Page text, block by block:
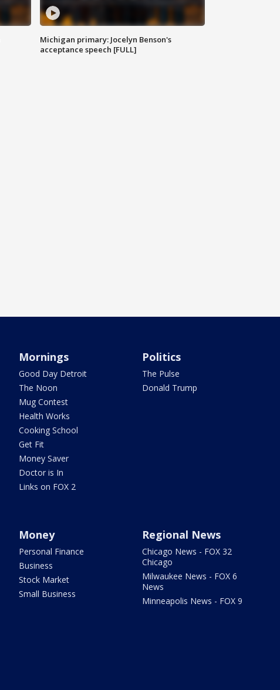
Michigan primary: Jocelyn Benson's
acceptance speech [FULL]
Mornings
Good Day Detroit
The Noon
Mug Contest
Health Works
Cooking School
Get Fit
Money Saver
Doctor is In
Links on FOX 2
Politics
The Pulse
Donald Trump
Money
Personal Finance
Business
Stock Market
Small Business
Regional News
Chicago News - FOX 32
Chicago
Milwaukee News - FOX 6
News
Minneapolis News - FOX 9